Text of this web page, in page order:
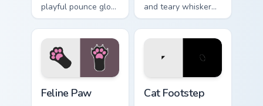
playful pounce glow
lands on your
custom cursor
pointer with vibrant
feline desktop
charm.
and teary whisker
drama drips on your
custom cursor tabs
pointer energy.
Feline Paw Cat Footstep